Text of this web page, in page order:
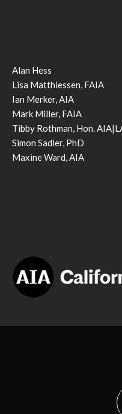
Alan Hess
Lisa Matthiessen, FAIA
Ian Merker, AIA
Mark Miller, FAIA
Tibby Rothman, Hon.
Simon Sadler, PhD
Maxine Ward, AIA